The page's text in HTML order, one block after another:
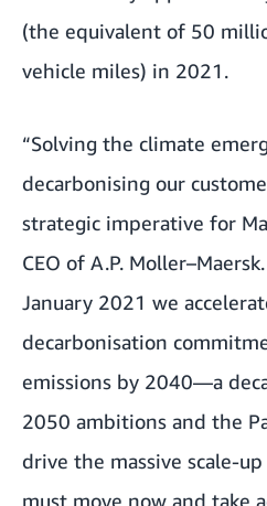
(the equivalent of 50
vehicle miles) in 2021.
“Solving the climate
decarbonising our
strategic imperative for
CEO of A.P.
January 2021 we
decarbonisation
emissions by 2040—a
2050 ambitions and the
drive the massive scale-
must move now and take